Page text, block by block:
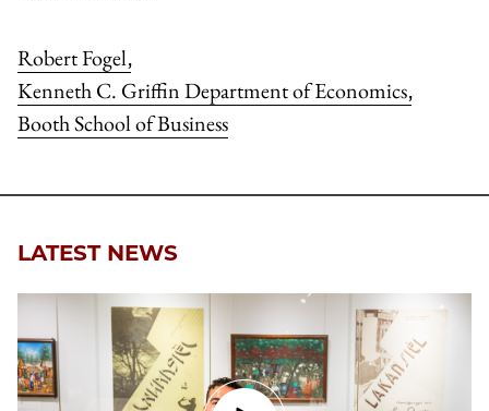
Robert Fogel,
Kenneth C. Griffin Department of Economics,
Booth School of Business
LATEST NEWS